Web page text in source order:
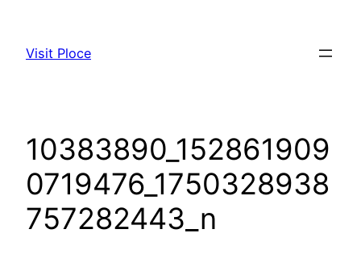
Visit Ploce
10383890_152861909
0719476_1750328938
757282443_n